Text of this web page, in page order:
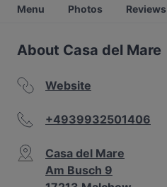
Menu Photos Reviews
About Casa del Mare
Website
+4939932501406
Casa del Mare
Am Busch 9